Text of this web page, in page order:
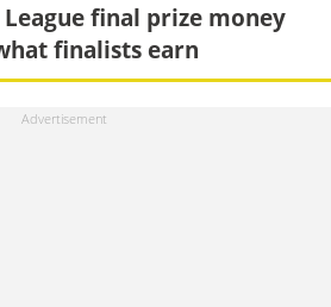
League final prize money
finalists earn